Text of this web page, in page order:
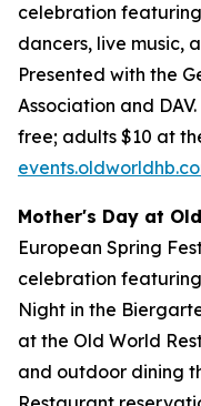
celebration
dancers, live music,
Presented with the
Association and
free; adults $10 at
Mother's Day at
European Spring
celebration
Night in the
at the Old World
and outdoor dining